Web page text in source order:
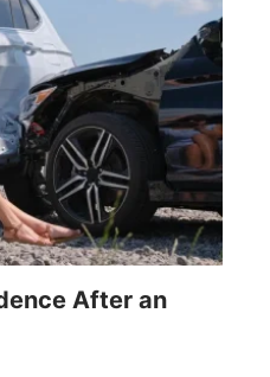
After an